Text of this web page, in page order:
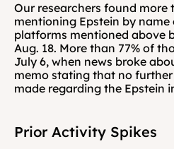
Our researchers found more
mentioning Epstein by
platforms mentioned above
Aug. 18. More than 77% of
July 6, when news broke
memo stating that no
made regarding the Epstein
Prior Activity Spikes